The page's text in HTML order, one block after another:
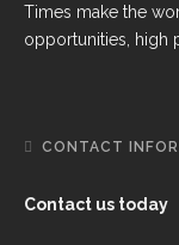
Times make the
opportunities, high
CONTACT
Contact us today